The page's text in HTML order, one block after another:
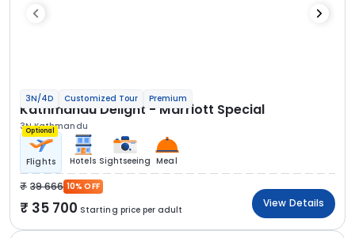
3N/4D Customized Tour Premium
Kathmandu Delight - Marriott Special
3N Kathmandu
Optional
Flights Hotels Sightseeing Meal
39 666 10% OFF
35 700 Starting price per adult
View Details